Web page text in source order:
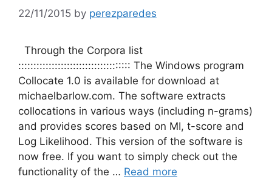
22/11/2015 by perezparedes
Through the Corpora list
::::::::::::::::::::::::::::::::::::: The Windows program
Collocate 1.0 is available for download at
michaelbarlow.com. The software extracts
collocations in various ways (including n-grams)
and provides scores based on MI, t-score and
Log Likelihood. This version of the software is
now free. If you want to simply check out the
functionality of the … Read more